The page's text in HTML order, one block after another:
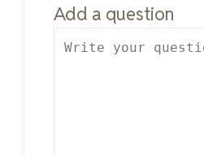
Add a question